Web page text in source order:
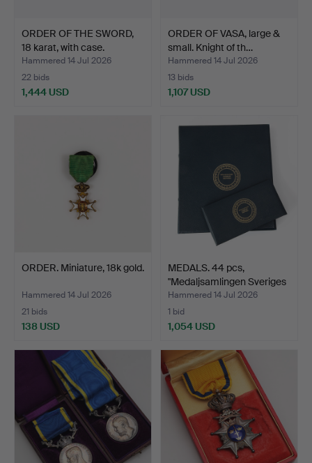
ORDER OF THE SWORD,
18 karat, with case.
Hammered 14 Jul 2026
22 bids
1,444 USD
ORDER OF VASA, large &
small. Knight of th…
Hammered 14 Jul 2026
13 bids
1,107 USD
ORDER. Miniature, 18k gold.
Hammered 14 Jul 2026
21 bids
138 USD
MEDALS. 44 pcs,
"Medaljsamlingen Sveriges
…
Hammered 14 Jul 2026
1 bid
1,054 USD